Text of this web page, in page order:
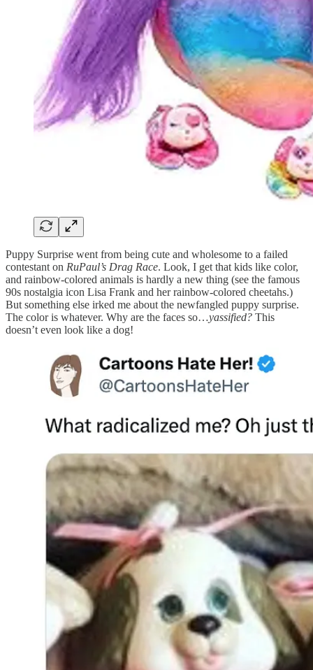
Puppy Surprise went from being cute and wholesome to a failed
contestant on RuPaul’s Drag Race. Look, I get that kids like color,
and rainbow-colored animals is hardly a new thing (see the famous
90s nostalgia icon Lisa Frank and her rainbow-colored cheetahs.)
But something else irked me about the newfangled puppy surprise.
The color is whatever. Why are the faces so…yassified? This
doesn’t even look like a dog!